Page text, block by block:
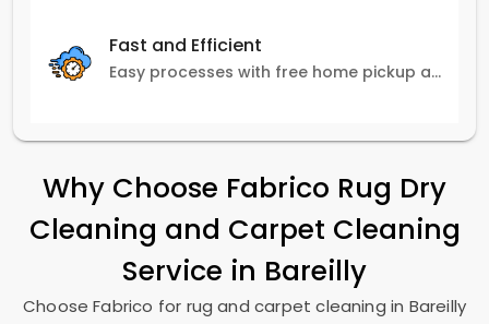
Fast and Efficient
Easy processes with free home pickup and delivery, ensuring flexibility in scheduling.
Why Choose Fabrico Rug Dry
Cleaning and Carpet Cleaning
Service in Bareilly
Choose Fabrico for rug and carpet cleaning in Bareilly